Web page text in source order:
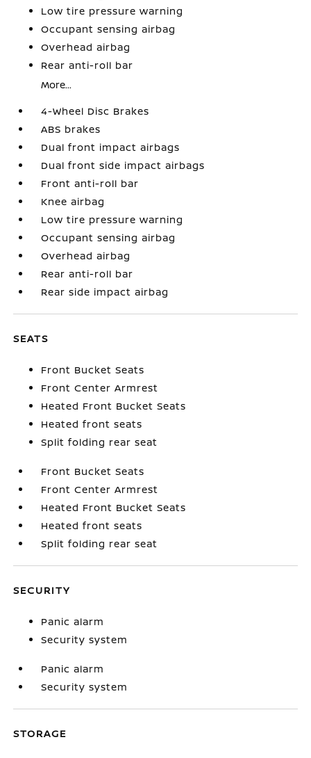
Low tire pressure warning
Occupant sensing airbag
Overhead airbag
Rear anti-roll bar
More...
4-Wheel Disc Brakes
ABS brakes
Dual front impact airbags
Dual front side impact airbags
Front anti-roll bar
Knee airbag
Low tire pressure warning
Occupant sensing airbag
Overhead airbag
Rear anti-roll bar
Rear side impact airbag
SEATS
Front Bucket Seats
Front Center Armrest
Heated Front Bucket Seats
Heated front seats
Split folding rear seat
Front Bucket Seats
Front Center Armrest
Heated Front Bucket Seats
Heated front seats
Split folding rear seat
SECURITY
Panic alarm
Security system
Panic alarm
Security system
STORAGE